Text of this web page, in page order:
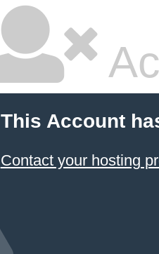
This Account
Contact your hosting